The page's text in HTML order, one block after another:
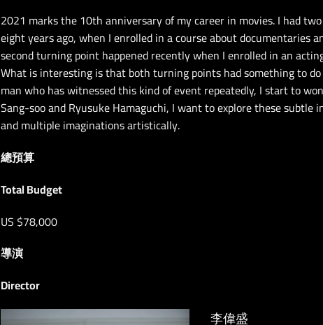
2021 marks the 10th anniversary of my career in movies. I had
eight years ago, when I enrolled in a course about documentaries
second turning point happened recently when I enrolled in an
What is interesting is that both turning points had something to
man who has witnessed this kind of event repeatedly, I start to
Sang-soo and Ryusuke Hamaguchi, I want to explore these
and multiple imaginations artistically.
總預算
Total Budget
US $78,000
導演
Director
李偉盛